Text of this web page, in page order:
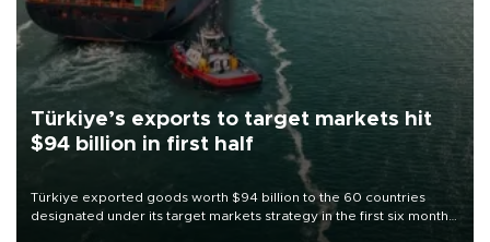
Türkiye’s exports to target markets hit
$94 billion in first half
Türkiye exported goods worth $94 billion to the 60 countries
designated under its target markets strategy in the first six months
of 2026, as part of efforts to diversify export destinations and